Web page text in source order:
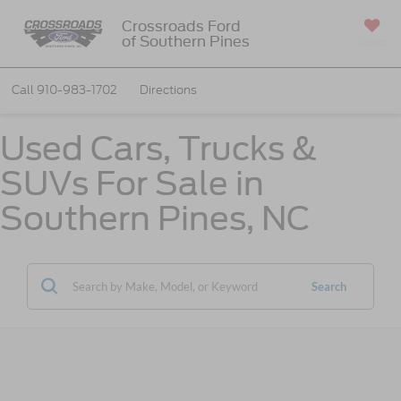
Crossroads Ford
of Southern Pines
Call 910-983-1702 Directions
Used Cars, Trucks &
SUVs For Sale in
Southern Pines, NC
Search